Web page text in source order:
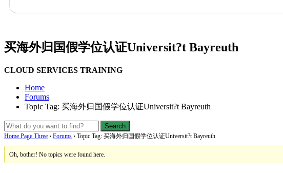
买海外归国假学位认证Universit?t Bayreuth
CLOUD SERVICES TRAINING
Home
Forums
Topic Tag: 买海外归国假学位认证Universit?t Bayreuth
Home Page Three › Forums › Topic Tag: 买海外归国假学位认证Universit?t Bayreuth
Oh, bother! No topics were found here.